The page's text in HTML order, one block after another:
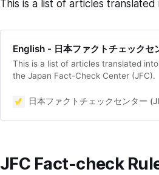
This is a list of articles
English - 日本ファクトチェックセ
This is a list of articles translated
the Japan Fact-Check Center (JFC).
日本ファクトチェックセンター
JFC Fact-check